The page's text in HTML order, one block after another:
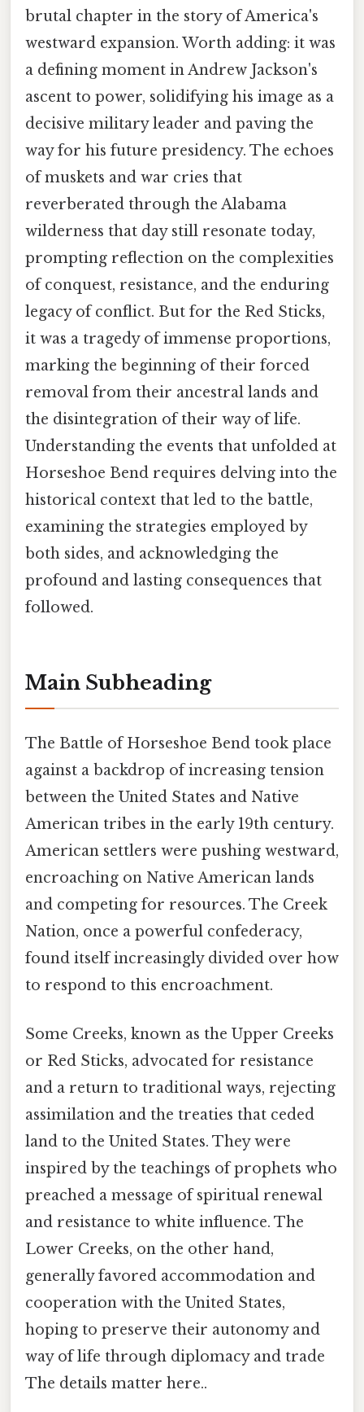
brutal chapter in the story of America's
westward expansion. Worth adding: it was
a defining moment in Andrew Jackson's
ascent to power, solidifying his image as a
decisive military leader and paving the
way for his future presidency. The echoes
of muskets and war cries that
reverberated through the Alabama
wilderness that day still resonate today,
prompting reflection on the complexities
of conquest, resistance, and the enduring
legacy of conflict. But for the Red Sticks,
it was a tragedy of immense proportions,
marking the beginning of their forced
removal from their ancestral lands and
the disintegration of their way of life.
Understanding the events that unfolded at
Horseshoe Bend requires delving into the
historical context that led to the battle,
examining the strategies employed by
both sides, and acknowledging the
profound and lasting consequences that
followed.
Main Subheading
The Battle of Horseshoe Bend took place
against a backdrop of increasing tension
between the United States and Native
American tribes in the early 19th century.
American settlers were pushing westward,
encroaching on Native American lands
and competing for resources. The Creek
Nation, once a powerful confederacy,
found itself increasingly divided over how
to respond to this encroachment.
Some Creeks, known as the Upper Creeks
or Red Sticks, advocated for resistance
and a return to traditional ways, rejecting
assimilation and the treaties that ceded
land to the United States. They were
inspired by the teachings of prophets who
preached a message of spiritual renewal
and resistance to white influence. The
Lower Creeks, on the other hand,
generally favored accommodation and
cooperation with the United States,
hoping to preserve their autonomy and
way of life through diplomacy and trade
The details matter here..